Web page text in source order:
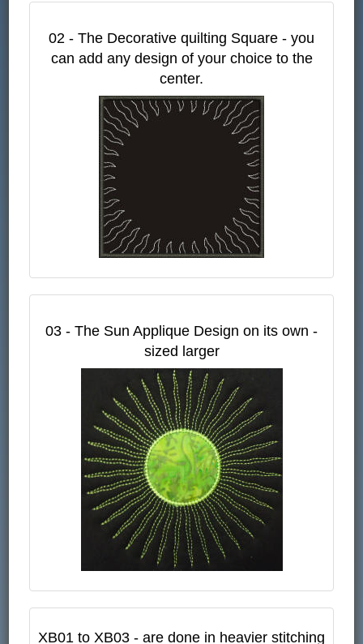
02 - The Decorative quilting Square - you
can add any design of your choice to the
center.
03 - The Sun Applique Design on its own -
sized larger
XB01 to XB03 - are done in heavier stitching